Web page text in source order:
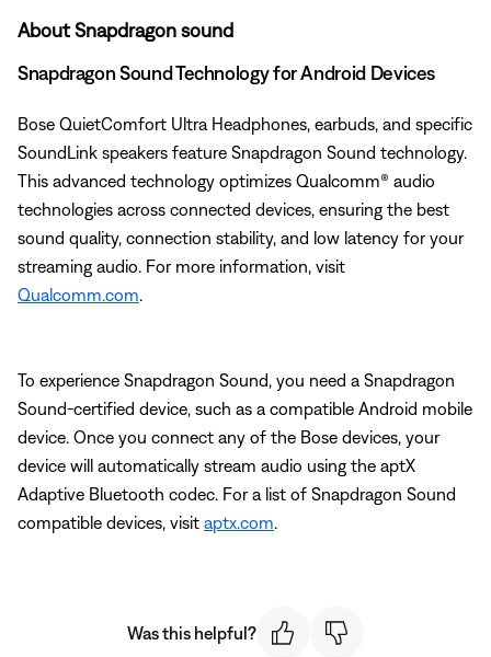
About Snapdragon sound
Snapdragon Sound Technology for Android Devices
Bose QuietComfort Ultra Headphones, earbuds, and specific
SoundLink speakers feature Snapdragon Sound technology.
This advanced technology optimizes Qualcomm® audio
technologies across connected devices, ensuring the best
sound quality, connection stability, and low latency for your
streaming audio. For more information, visit
Qualcomm.com
To experience Snapdragon Sound, you need a Snapdragon
Sound-certified device, such as a compatible Android mobile
device. Once you connect any of the Bose devices, your
device will automatically stream audio using the aptX
Adaptive Bluetooth codec. For a list of Snapdragon Sound
compatible devices, visit aptx.com
Was this helpful?